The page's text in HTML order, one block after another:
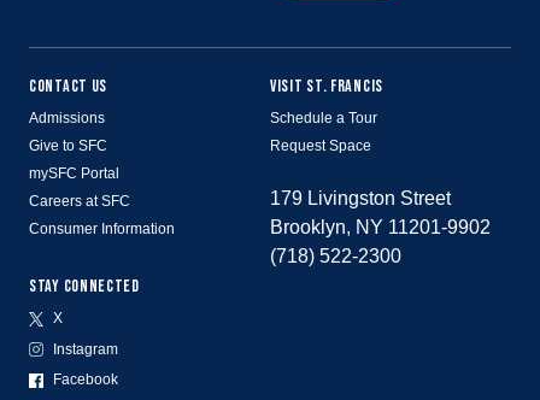
CONTACT US
Admissions
Give to SFC
mySFC Portal
Careers at SFC
Consumer Information
STAY CONNECTED
X
Instagram
Facebook
VISIT ST. FRANCIS
Schedule a Tour
Request Space
179 Livingston Street
Brooklyn, NY 11201-9902
(718) 522-2300